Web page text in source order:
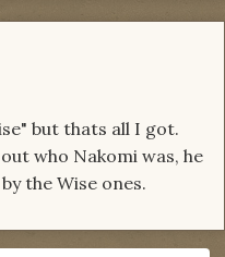
but thats all I got.
who Nakomi was, he
the Wise ones.